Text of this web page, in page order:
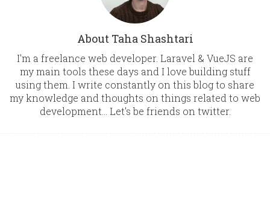
About Taha Shashtari
I'm a freelance web developer. Laravel & VueJS are
my main tools these days and I love building stuff
using them. I write constantly on this blog to share
my knowledge and thoughts on things related to web
development... Let's be friends on twitter.